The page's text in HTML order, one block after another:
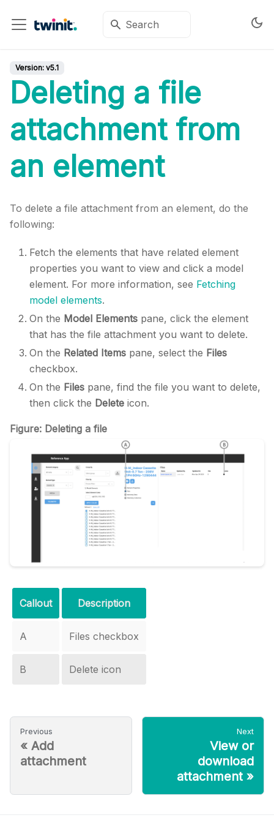
Version: v5.1
Deleting a file
attachment from
an element
To delete a file attachment from an element, do the
following:
Fetch the elements that have related element
properties you want to view and click a model
element. For more information, see Fetching
model elements.
On the Model Elements pane, click the element
that has the file attachment you want to delete.
On the Related Items pane, select the Files
checkbox.
On the Files pane, find the file you want to delete,
then click the Delete icon.
Figure: Deleting a file
Callout Description
A Files checkbox
B Delete icon
Previous
« Add
attachment
Next
View or
download
attachment »